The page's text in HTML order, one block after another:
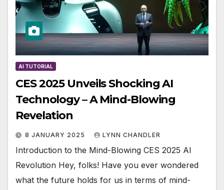
AI TUTORIAL
CES 2025 Unveils Shocking AI
Technology – A Mind-Blowing
Revelation
8 JANUARY 2025 LYNN CHANDLER
Introduction to the Mind-Blowing CES 2025 AI
Revolution Hey, folks! Have you ever wondered
what the future holds for us in terms of mind-